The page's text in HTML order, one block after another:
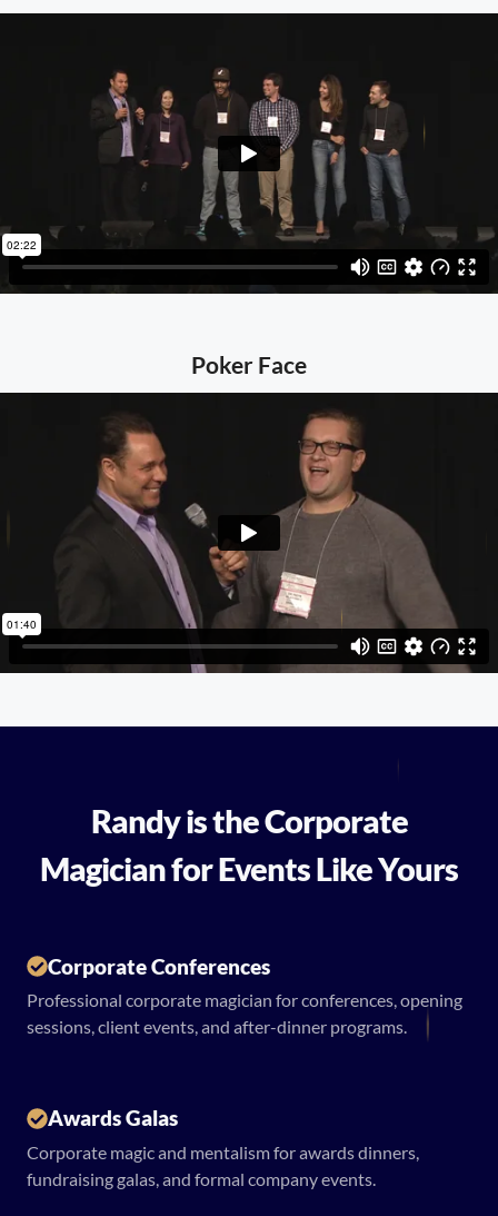
Poker Face
Randy is the Corporate
Magician for Events Like Yours
Corporate Conferences
Professional corporate magician for conferences, opening
sessions, client events, and after-dinner programs.
Awards Galas
Corporate magic and mentalism for awards dinners,
fundraising galas, and formal company events.